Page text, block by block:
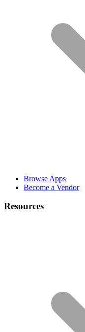
Browse Apps
Become a Vendor
Resources